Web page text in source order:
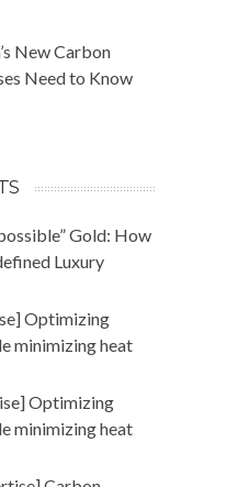
New Carbon
Need to Know
Gold: How
Luxury
Optimizing
minimizing heat
Optimizing
minimizing heat